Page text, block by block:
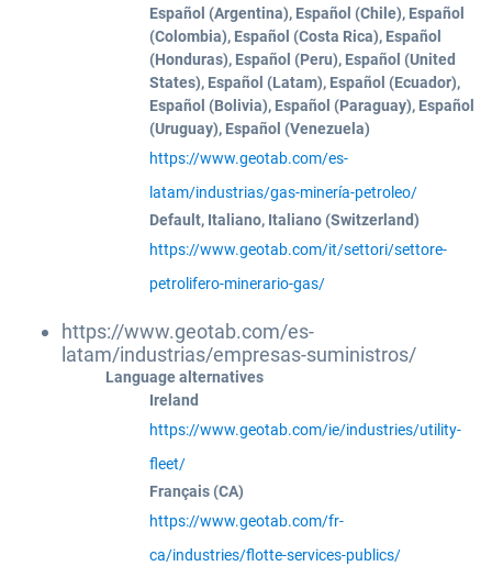
Español (Argentina), Español (Chile), Español
(Colombia), Español (Costa Rica), Español
(Honduras), Español (Peru), Español (United
States), Español (Latam), Español (Ecuador),
Español (Bolivia), Español (Paraguay), Español
(Uruguay), Español (Venezuela)
https://www.geotab.com/es-
latam/industrias/gas-minería-petroleo/
Default, Italiano, Italiano (Switzerland)
https://www.geotab.com/it/settori/settore-
petrolifero-minerario-gas/
https://www.geotab.com/es-
latam/industrias/empresas-suministros/
Language alternatives
Ireland
https://www.geotab.com/ie/industries/utility-
fleet/
Français (CA)
https://www.geotab.com/fr-
ca/industries/flotte-services-publics/